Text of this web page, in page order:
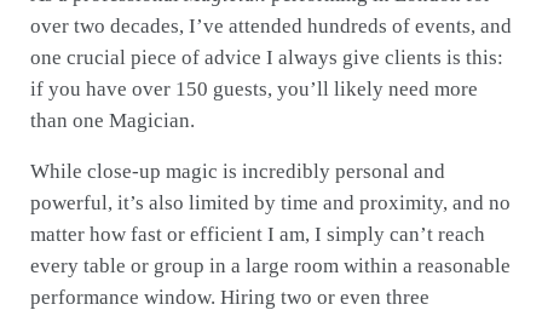
over two decades, I’ve attended hundreds of events, and
one crucial piece of advice I always give clients is this:
if you have over 150 guests, you’ll likely need more
than one Magician.
While close-up magic is incredibly personal and
powerful, it’s also limited by time and proximity, and no
matter how fast or efficient I am, I simply can’t reach
every table or group in a large room within a reasonable
performance window. Hiring two or even three